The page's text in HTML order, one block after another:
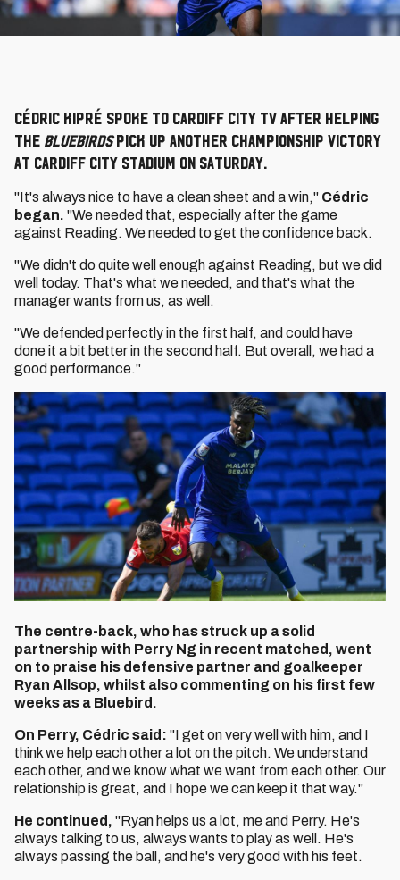
Cédric Kipré spoke to Cardiff City TV after helping
the Bluebirdspick up another Championship victory
at Cardiff City Stadium on Saturday.
"It's always nice to have a clean sheet and a win," Cédric
began. "We needed that, especially after the game
against Reading. We needed to get the confidence back.
"We didn't do quite well enough against Reading, but we did
well today. That's what we needed, and that's what the
manager wants from us, as well.
"We defended perfectly in the first half, and could have
done it a bit better in the second half. But overall, we had a
good performance."
The centre-back, who has struck up a solid
partnership with Perry Ng in recent matched, went
on to praise his defensive partner and goalkeeper
Ryan Allsop, whilst also commenting on his first few
weeks as a Bluebird.
On Perry, Cédric said: "I get on very well with him, and I
think we help each other a lot on the pitch. We understand
each other, and we know what we want from each other. Our
relationship is great, and I hope we can keep it that way."
He continued, "Ryan helps us a lot, me and Perry. He's
always talking to us, always wants to play as well. He's
always passing the ball, and he's very good with his feet.